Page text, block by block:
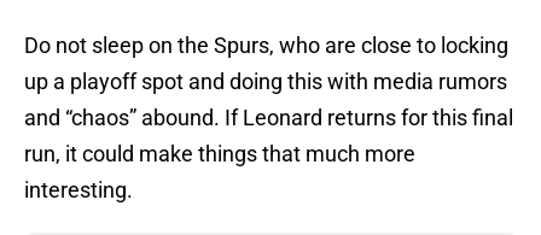
Do not sleep on the Spurs, who are close to locking
up a playoff spot and doing this with media rumors
and “chaos” abound. If Leonard returns for this final
run, it could make things that much more
interesting.